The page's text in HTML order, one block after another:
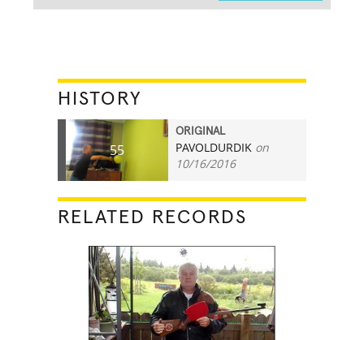
HISTORY
55
ORIGINAL
PAVOLDURDIK on
10/16/2016
RELATED RECORDS